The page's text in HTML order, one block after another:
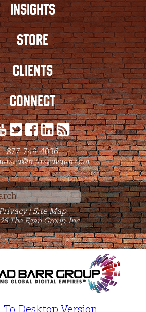
INSIGHTS
STORE
CLIENTS
CONNECT
877-749-4036
Search
for:
| Site Map
The Egan Group, Inc.